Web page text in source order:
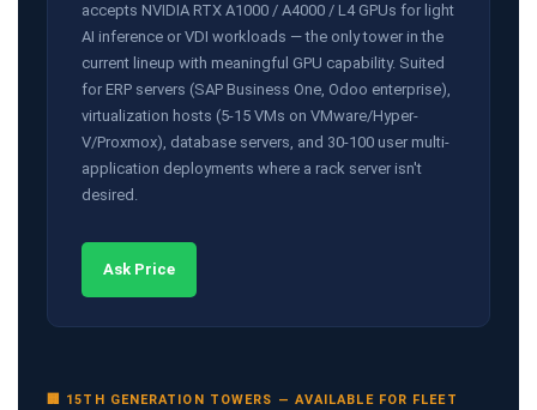
accepts NVIDIA RTX A1000 / A4000 / L4 GPUs for light
AI inference or VDI workloads — the only tower in the
current lineup with meaningful GPU capability. Suited
for ERP servers (SAP Business One, Odoo enterprise),
virtualization hosts (5-15 VMs on VMware/Hyper-
V/Proxmox), database servers, and 30-100 user multi-
application deployments where a rack server isn't
desired.
Ask Price
🏢 15TH GENERATION TOWERS — AVAILABLE FOR FLEET